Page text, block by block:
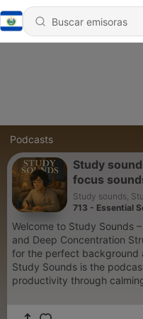
Podcasts
Study
focus
Study sounds,
713 - Essential
Welcome to Study Sounds
and Deep Concentration Struggling to concentrate? Looking
for the perfect background
Study Sounds is the
productivity through
that support your